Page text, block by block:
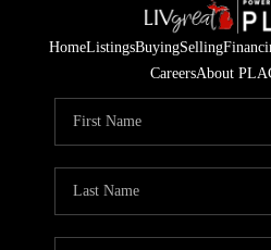
HomeListingsBuyingSelling
CareersAbout